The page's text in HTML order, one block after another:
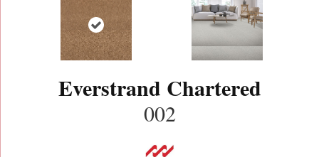
Everstrand Chartered
002